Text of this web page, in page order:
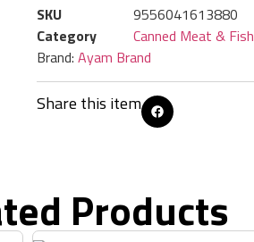
SKU
9556041613880
Category
Canned Meat & Fish
Brand: Ayam Brand
Share this item
Products